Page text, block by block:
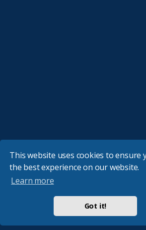
This website uses cookies to ensure
the best experience on our website.
Learn more
Got it!